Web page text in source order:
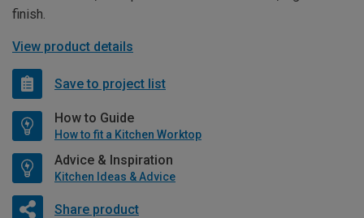
finish.
View product details
Save to project list
How to Guide
How to fit a Kitchen Worktop
Advice & Inspiration
Kitchen Ideas & Advice
Share product